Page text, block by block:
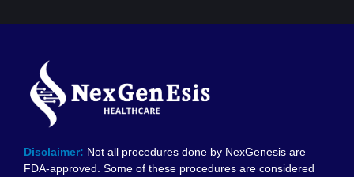
Disclaimer: Not all procedures done by NexGenesis are
FDA-approved. Some of these procedures are considered